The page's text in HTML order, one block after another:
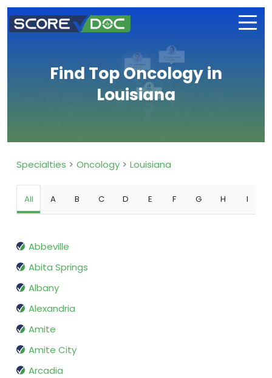
Find Top Oncology in
Louisiana
Specialties Oncology Louisiana
All A B C D E F G H I
Abbeville
Abita Springs
Albany
Alexandria
Amite
Amite City
Arcadia